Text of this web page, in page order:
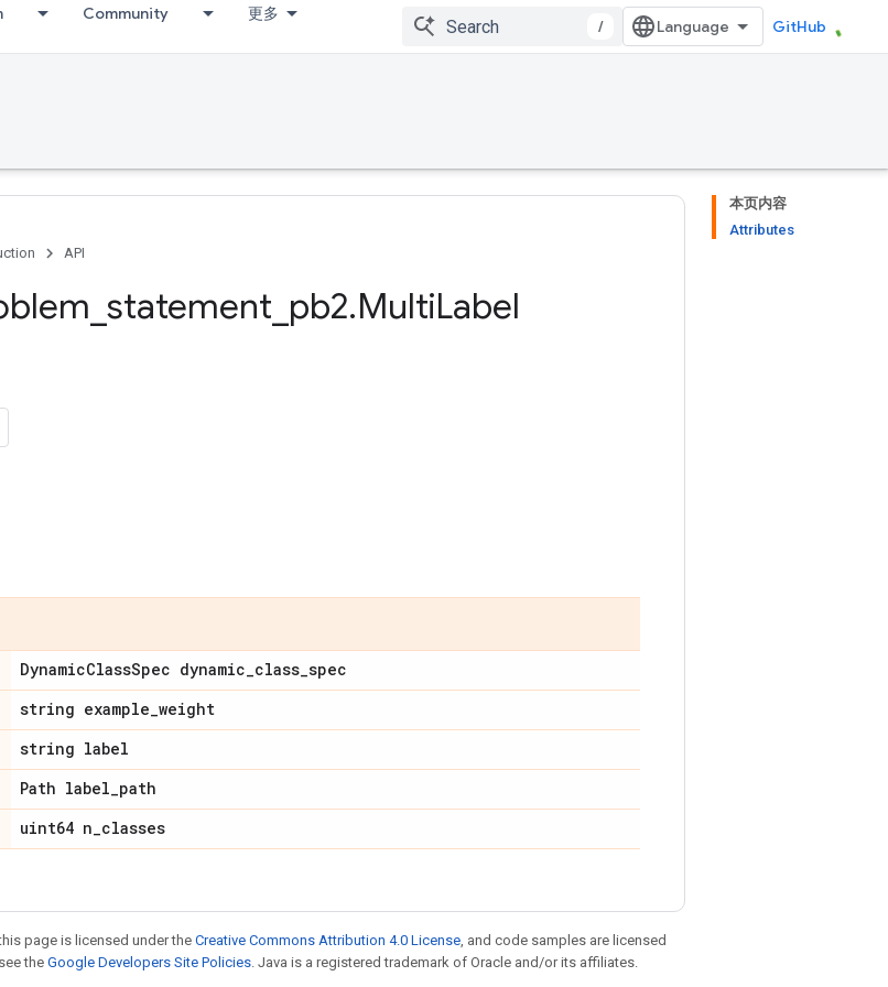
Community 更多
/ GitHub
本页内容
Attributes
API
statement pb2.MultiLabel
DynamicClassSpec dynamic_class_spec
string example_weight
string label
Path label_path
uint64 n_classes
page is licensed under theCreative Commons Attribution 4.0 License, and code samples are licensed
the Google Developers Site Policies. Java is a registered trademark of Oracle and/or its affiliates.